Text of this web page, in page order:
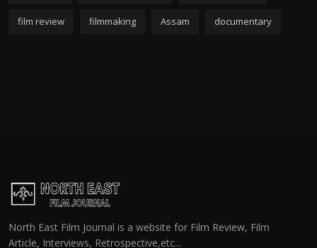
film review filmmaking Assam documentary
North East Film Journal is a website for Film Review, Film
Article, Interviews, Retrospective,etc...